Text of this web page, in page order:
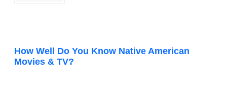
How Well Do You Know Native American
Movies & TV?